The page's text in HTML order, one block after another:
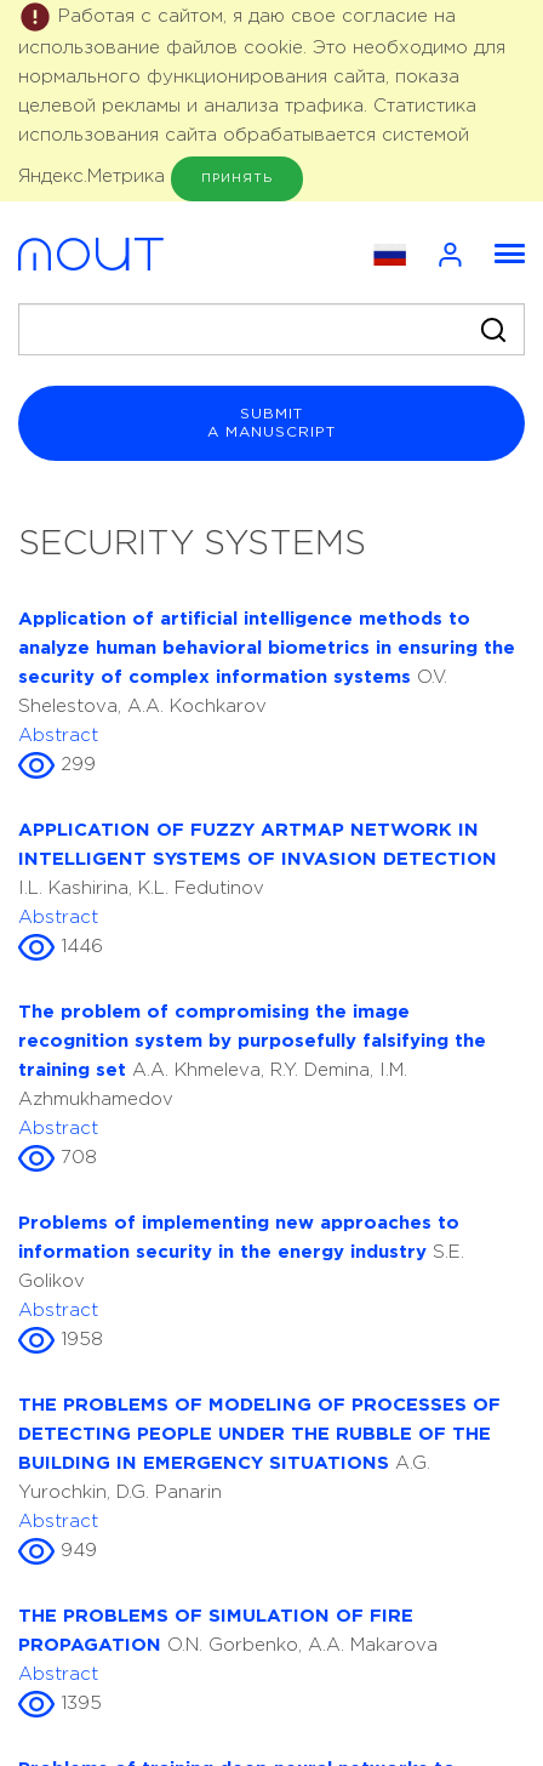
Работая с сайтом, я даю свое согласие на
использование файлов cookie. Это необходимо для
нормального функционирования сайта, показа
целевой рекламы и анализа трафика. Статистика
использования сайта обрабатывается системой
Яндекс.Метрика ПРИНЯТЬ
SUBMIT
A MANUSCRIPT
SECURITY SYSTEMS
Application of artificial intelligence methods to
analyze human behavioral biometrics in ensuring the
security of complex information systems O.V.
Shelestova, A.A. Kochkarov
Abstract
299
APPLICATION OF FUZZY ARTMAP NETWORK IN
INTELLIGENT SYSTEMS OF INVASION DETECTION
I.L. Kashirina, K.L. Fedutinov
Abstract
1446
The problem of compromising the image
recognition system by purposefully falsifying the
training set A.A. Khmeleva, R.Y. Demina, I.M.
Azhmukhamedov
Abstract
708
Problems of implementing new approaches to
information security in the energy industry S.E.
Golikov
Abstract
1958
THE PROBLEMS OF MODELING OF PROCESSES OF
DETECTING PEOPLE UNDER THE RUBBLE OF THE
BUILDING IN EMERGENCY SITUATIONS A.G.
Yurochkin, D.G. Panarin
Abstract
949
THE PROBLEMS OF SIMULATION OF FIRE
PROPAGATION O.N. Gorbenko, A.A. Makarova
Abstract
1395